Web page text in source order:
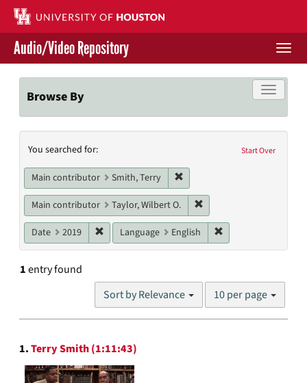
Skip
main
content
Contact Us
Give to UH Libraries
Audio/Video Repository
Toggle
Browse By
Search
Constraints
Start Over
You searched for:
Main contributor Smith, Terry
Main contributor Taylor, Wilbert O.
Date 2019 Remove constraint Date: 2019
Language English
1entry found
Sort by Relevance
Number
results
10 per page
Search
Results
1.Terry Smith (1:11:43)